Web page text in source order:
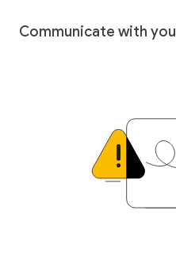
Communicate with you